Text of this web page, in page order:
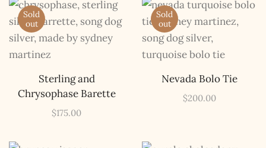
Sold
out
Sterling and
Chrysophase Barette
$175.00
Sold
out
Nevada Bolo Tie
$200.00